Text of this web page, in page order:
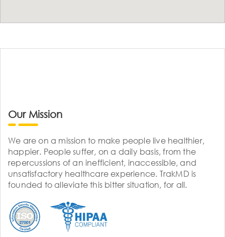
Our Mission
We are on a mission to make people live healthier,
happier. People suffer, on a daily basis, from the
repercussions of an inefficient, inaccessible, and
unsatisfactory healthcare experience. TrakMD is
founded to alleviate this bitter situation, for all.